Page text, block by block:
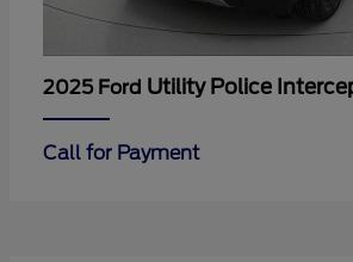
2025 Ford Utility Police
Call for Payment